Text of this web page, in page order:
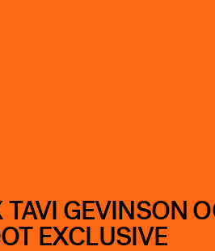
GEVINSON
EXCLUSIVE